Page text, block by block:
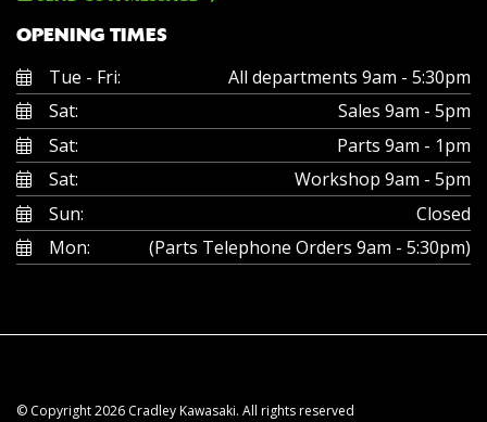
OPENING TIMES
Tue - Fri:
All departments 9am - 5:30pm
Sat:
Sales 9am - 5pm
Sat:
Parts 9am - 1pm
Sat:
Workshop 9am - 5pm
Sun:
Closed
Mon:
(Parts Telephone Orders 9am - 5:30pm)
© Copyright 2026 Cradley Kawasaki. All rights reserved